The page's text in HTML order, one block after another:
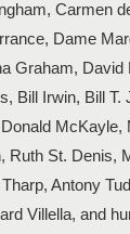
Carmen
Dame
Graham, David
Bill Irwin, Bill T.
McKayle,
Ruth St. Denis,
Antony
Villella, and